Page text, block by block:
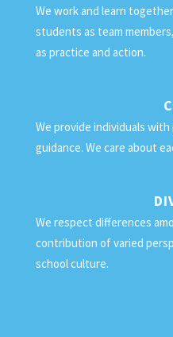
We work and learn
students as team
as practice and action.
We provide individuals
guidance. We care about
We respect differences
contribution of varied
school culture.